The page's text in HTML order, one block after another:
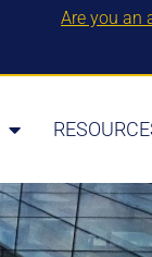
Are you an